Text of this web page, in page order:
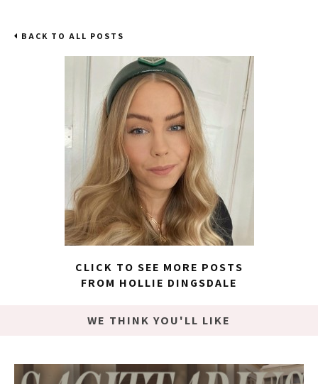
BACK TO ALL POSTS
CLICK TO SEE MORE POSTS
FROM HOLLIE DINGSDALE
WE THINK YOU'LL LIKE